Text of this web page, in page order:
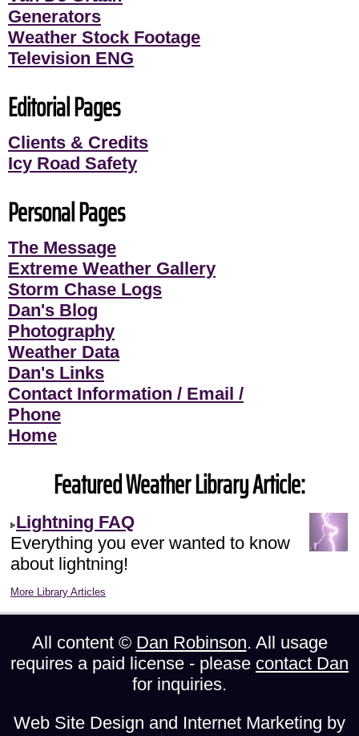
Generators
Weather Stock Footage
Television ENG
Editorial Pages
Clients & Credits
Icy Road Safety
Personal Pages
The Message
Extreme Weather Gallery
Storm Chase Logs
Dan's Blog
Photography
Weather Data
Dan's Links
Contact Information / Email /
Phone
Home
Featured Weather Library Article:
Lightning FAQ
Everything you ever wanted to know
about lightning!
More Library Articles
All content © Dan Robinson. All usage
requires a paid license - please contact Dan
for inquiries.
Web Site Design and Internet Marketing by